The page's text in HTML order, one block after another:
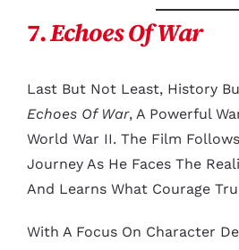
7.Echoes Of War
Last But Not Least, History
Echoes Of War, A Powerful
World War II. The Film Follows
Journey As He Faces The
And Learns What Courage
With A Focus On Character